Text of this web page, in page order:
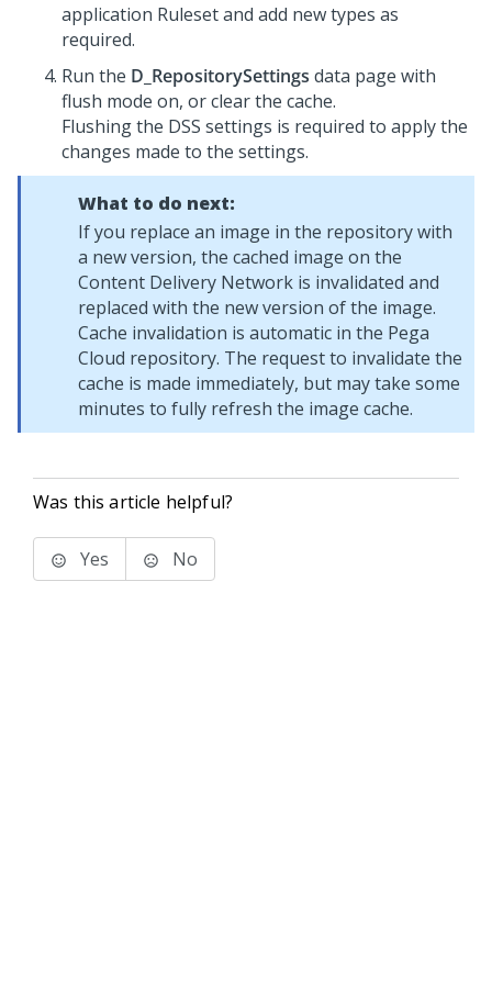
application Ruleset and add new types as
required.
Run the D_RepositorySettings data page with
flush mode on, or clear the cache.
Flushing the DSS settings is required to apply the
changes made to the settings.
What to do next:
If you replace an image in the repository with
a new version, the cached image on the
Content Delivery Network is invalidated and
replaced with the new version of the image.
Cache invalidation is automatic in the Pega
Cloud repository. The request to invalidate the
cache is made immediately, but may take some
minutes to fully refresh the image cache.
Was this article helpful?
Yes No